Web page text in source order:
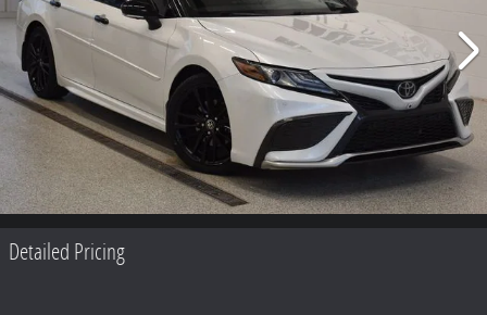
Detailed Pricing